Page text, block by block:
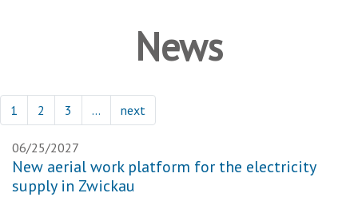
News
1 2 3 … next
06/25/2027
New aerial work platform for the electricity
supply in Zwickau